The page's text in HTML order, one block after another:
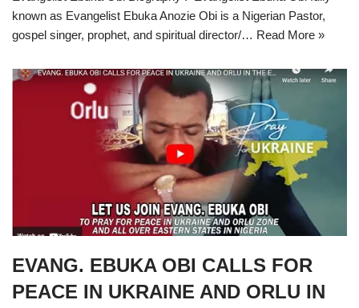
known as Evangelist Ebuka Anozie Obi is a Nigerian Pastor,
gospel singer, prophet, and spiritual director/… Read More »
EVANG. EBUKA OBI CALLS FOR
PEACE IN UKRAINE AND ORLU IN